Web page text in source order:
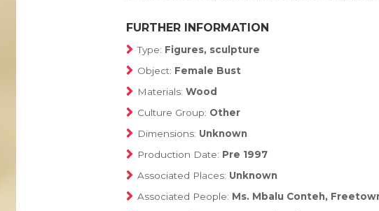
FURTHER INFORMATION
Type: Figures, sculpture
Object: Female Bust
Materials: Wood
Culture Group: Other
Dimensions: Unknown
Production Date: Pre 1997
Associated Places: Unknown
Associated People: Ms. Mbalu Conteh,